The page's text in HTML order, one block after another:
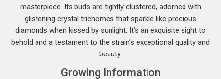
masterpiece. Its buds are tightly clustered, adorned with
glistening crystal trichomes that sparkle like precious
diamonds when kissed by sunlight. It’s an exquisite sight to
behold and a testament to the strain’s exceptional quality and
beauty.
Growing Information